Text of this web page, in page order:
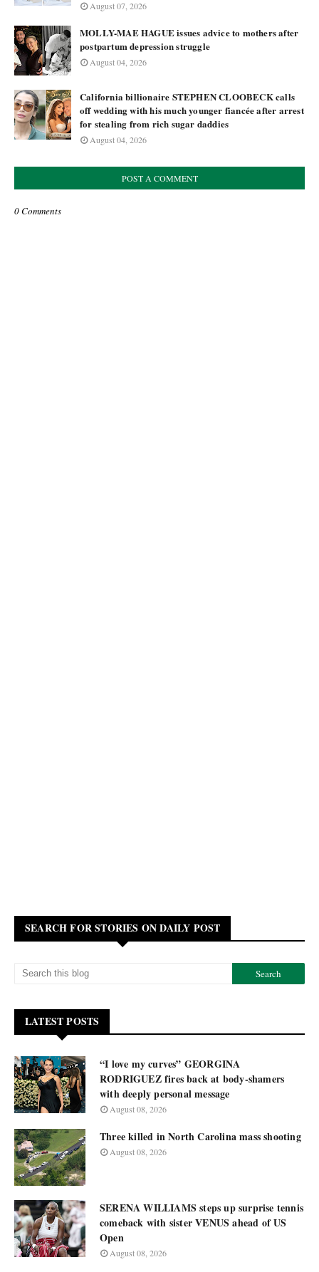
August 07, 2026
MOLLY-MAE HAGUE issues advice to mothers after
postpartum depression struggle
August 04, 2026
California billionaire STEPHEN CLOOBECK calls
off wedding with his much younger fiancée after arrest
for stealing from rich sugar daddies
August 04, 2026
POST A COMMENT
0 Comments
SEARCH FOR STORIES ON DAILY POST
LATEST POSTS
“I love my curves” GEORGINA
RODRIGUEZ fires back at body-shamers
with deeply personal message
August 08, 2026
Three killed in North Carolina mass shooting
August 08, 2026
SERENA WILLIAMS steps up surprise tennis
comeback with sister VENUS ahead of US
Open
August 08, 2026